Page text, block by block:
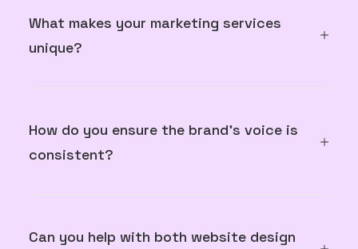
What makes your marketing services
unique?
How do you ensure the brand's voice is
consistent?
Can you help with both website design